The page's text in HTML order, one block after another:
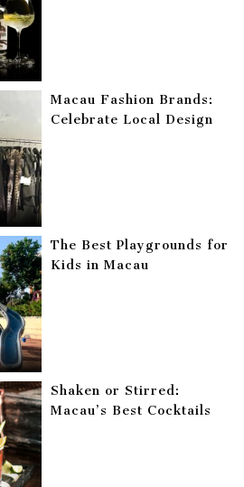
Macau Fashion Brands:
Celebrate Local Design
The Best Playgrounds for
Kids in Macau
Shaken or Stirred:
Macau’s Best Cocktails